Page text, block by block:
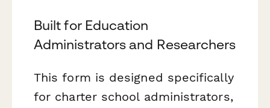
Built for Education
Administrators and Researchers
This form is designed specifically
for charter school administrators,